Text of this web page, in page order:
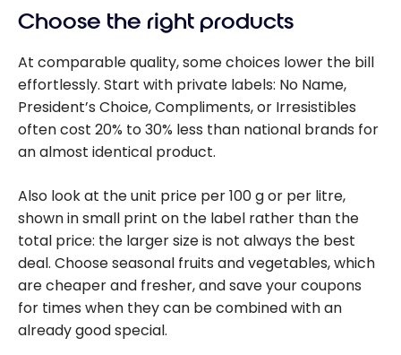
Choose the right products
At comparable quality, some choices lower the bill
effortlessly. Start with private labels: No Name,
President’s Choice, Compliments, or Irresistibles
often cost 20% to 30% less than national brands for
an almost identical product.
Also look at the unit price per 100 g or per litre,
shown in small print on the label rather than the
total price: the larger size is not always the best
deal. Choose seasonal fruits and vegetables, which
are cheaper and fresher, and save your coupons
for times when they can be combined with an
already good special.